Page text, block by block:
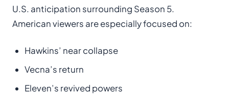
U.S. anticipation surrounding Season 5.
American viewers are especially focused on:
Hawkins’ near collapse
Vecna’s return
Eleven’s revived powers